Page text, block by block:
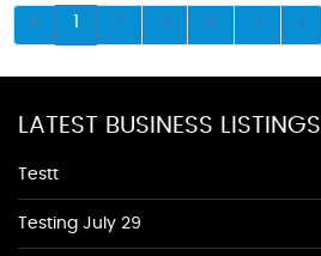
1 2 3 4 5
LATEST BUSINESS LISTINGS
Testt
Testing July 29